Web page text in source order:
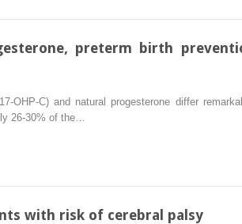
preterm birth
OHP-C) and natural progesterone differ
26-30% of the…
with risk of cerebral palsy